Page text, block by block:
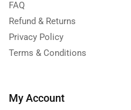
FAQ
Refund & Returns
Privacy Policy
Terms & Conditions
My Account